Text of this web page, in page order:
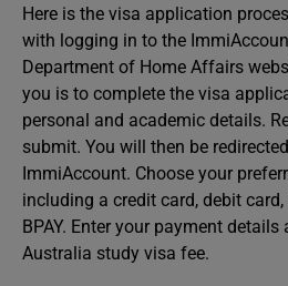
Here is the visa application
with logging in to the
Department of Home Affairs
you is to complete the visa
personal and academic details.
submit. You will then be
ImmiAccount. Choose your
including a credit card, debit card,
BPAY. Enter your payment
Australia study visa fee.